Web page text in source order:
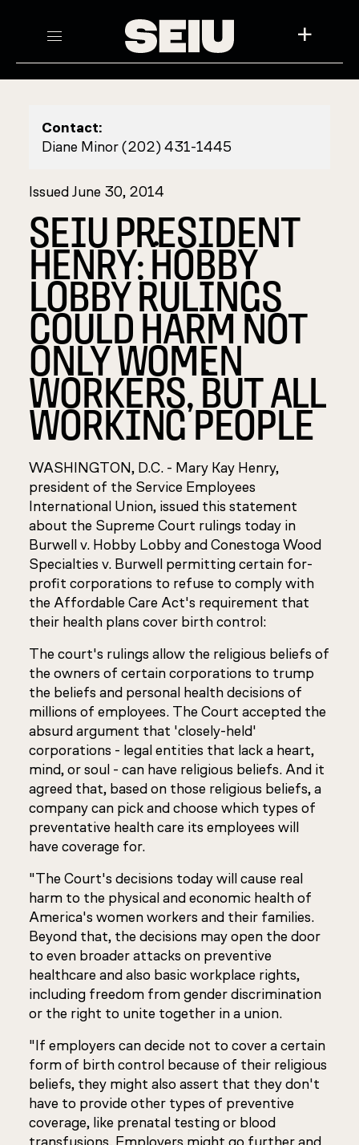
+
Contact:
Diane Minor (202) 431-1445
Issued June 30, 2014
SEIU PRESIDENT
HENRY: ۬HOBBY
LOBBY RULINGS
COULD HARM NOT
ONLY WOMEN
WORKERS, ۬BUT ALL
WORKING PEOPLE
WASHINGTON, D.C. - Mary Kay Henry,
president of the Service Employees
International Union, issued this statement
about the Supreme Court rulings today in
Burwell v. Hobby LobbyandConestoga Wood
Specialties v. Burwell permitting certain for-
profit corporations to refuse to comply with
the Affordable Care Act's requirement that
their health plans cover birth control:
The court's rulings allow the religious beliefs of
the owners of certain corporations to trump
the beliefs and personal health decisions of
millions of employees. The Court accepted the
absurd argument that 'closely-held'
corporations - legal entities that lack a heart,
mind, or soul - can have religious beliefs. And it
agreed that, based on those religious beliefs, a
company can pick and choose which types of
preventative health care its employees will
have coverage for.
"The Court's decisions today will cause real
harm to the physical and economic health of
America's women workers and their families.
Beyond that, the decisions may open the door
to even broader attacks on preventive
healthcare and also basic workplace rights,
including freedom from gender discrimination
or the right to unite together in a union.
"If employers can decide not to cover a certain
form of birth control because of their religious
beliefs, they might also assert that they don't
have to provide other types of preventive
coverage, like prenatal testing or blood